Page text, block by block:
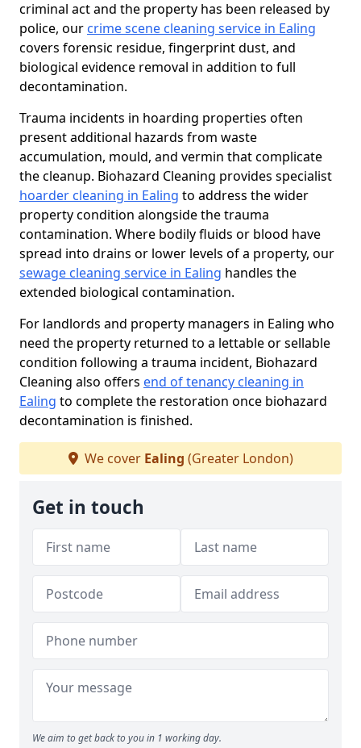
criminal act and the property has been released by
police, our crime scene cleaning service in Ealing
covers forensic residue, fingerprint dust, and
biological evidence removal in addition to full
decontamination.
Trauma incidents in hoarding properties often
present additional hazards from waste
accumulation, mould, and vermin that complicate
the cleanup. Biohazard Cleaning provides specialist
hoarder cleaning in Ealing to address the wider
property condition alongside the trauma
contamination. Where bodily fluids or blood have
spread into drains or lower levels of a property, our
sewage cleaning service in Ealing handles the
extended biological contamination.
For landlords and property managers in Ealing who
need the property returned to a lettable or sellable
condition following a trauma incident, Biohazard
Cleaning also offers end of tenancy cleaning in
Ealing to complete the restoration once biohazard
decontamination is finished.
We cover Ealing (Greater London)
Get in touch
We aim to get back to you in 1 working day.